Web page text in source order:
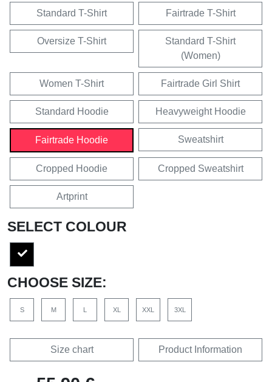
Standard T-Shirt Fairtrade T-Shirt
Oversize T-Shirt
Standard T-Shirt
(Women)
Women T-Shirt Fairtrade Girl Shirt
Standard Hoodie Heavyweight Hoodie
Fairtrade Hoodie Sweatshirt
Cropped Hoodie Cropped Sweatshirt
Artprint
SELECT COLOUR
CHOOSE SIZE:
S M L XL XXL 3XL
Size chart Product Information